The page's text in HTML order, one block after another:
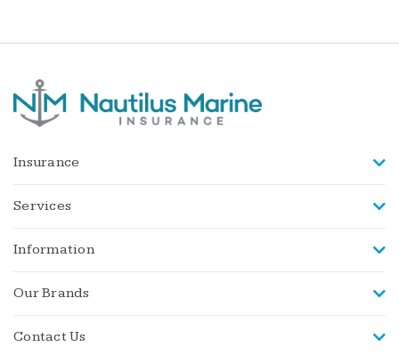
Insurance
Services
Information
Our Brands
Contact Us